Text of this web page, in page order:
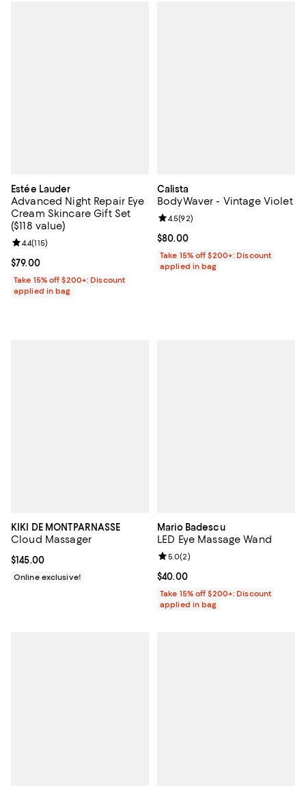
Estée Lauder
Advanced Night Repair Eye
Cream Skincare Gift Set
($118 value)
Current price $79.00; ;
$79.00
Review rating: 4.4 out of 5; 115 reviews;
4.4(115)
Take 15% off $200+: Discount
applied in bag
Calista
BodyWaver - Vintage Violet
Current price $80.00; ;
$80.00
Review rating: 4.5 out of 5; 92
4.5(92)
Take 15% off $200+: Discount
applied in bag
KIKI DE MONTPARNASSE
Cloud Massager
Current price $145.00; ;
$145.00
Online exclusive!
Mario Badescu
LED Eye Massage Wand
Current price $40.00; ;
$40.00
Review rating: 5.0 out of 5; 2
5.0(2)
Take 15% off $200+: Discount
applied in bag